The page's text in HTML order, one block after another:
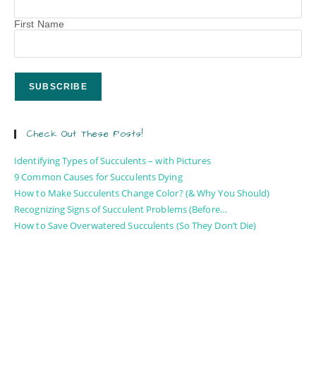
First Name
Check Out These Posts!
Identifying Types of Succulents – with Pictures
9 Common Causes for Succulents Dying
How to Make Succulents Change Color? (& Why You Should)
Recognizing Signs of Succulent Problems (Before…
How to Save Overwatered Succulents (So They Don’t Die)